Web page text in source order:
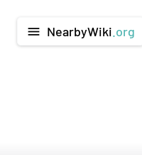
menu NearbyWiki .org